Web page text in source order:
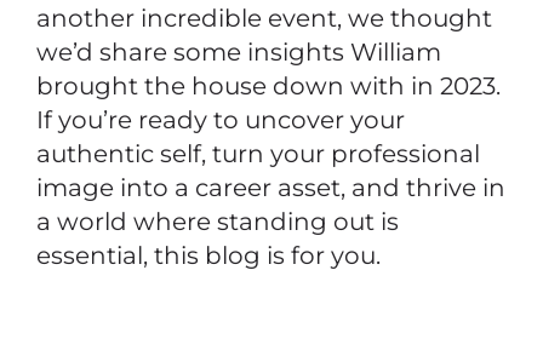
another incredible event, we thought
we’d share some insights William
brought the house down with in 2023.
If you’re ready to uncover your
authentic self, turn your professional
image into a career asset, and thrive in
a world where standing out is
essential, this blog is for you.